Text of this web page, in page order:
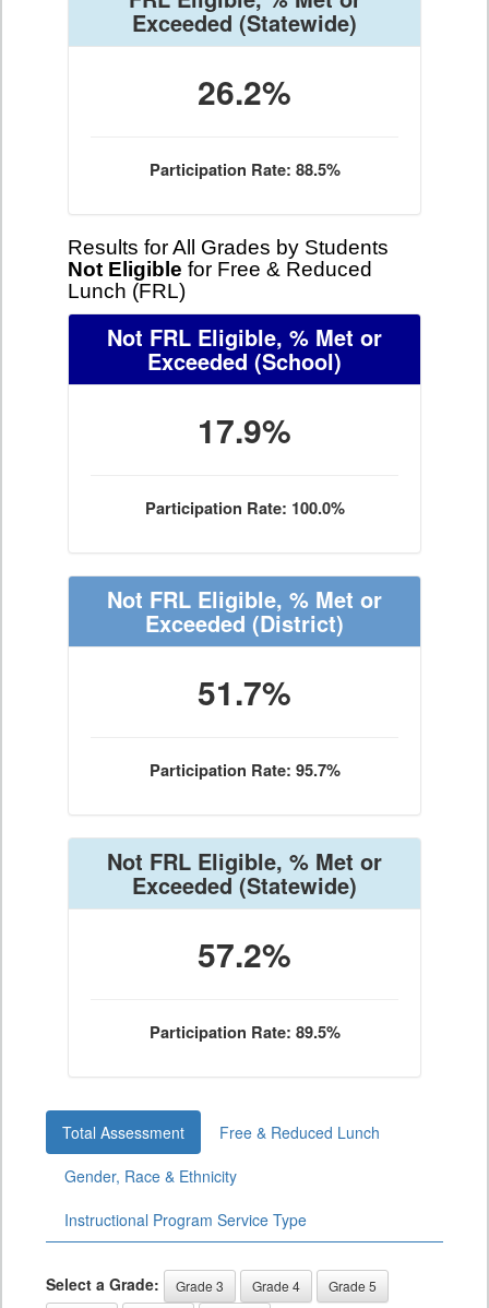
Exceeded (Statewide)
26.2%
Participation Rate: 88.5%
Results for All Grades by Students
Not Eligible for Free & Reduced
Lunch (FRL)
Not FRL Eligible, % Met or
Exceeded (School)
17.9%
Participation Rate: 100.0%
Not FRL Eligible, % Met or
Exceeded (District)
51.7%
Participation Rate: 95.7%
Not FRL Eligible, % Met or
Exceeded(Statewide)
57.2%
Participation Rate: 89.5%
Total Assessment
Free & Reduced Lunch
Gender, Race & Ethnicity
Instructional Program Service Type
Select a Grade: Grade 3 Grade 4
Grade 5